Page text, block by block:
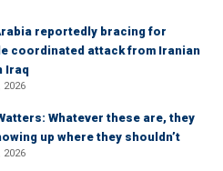
reportedly bracing for
coordinated attack from Iranian
Iraq
2026
Whatever these are, they
up where they shouldn’t
2026